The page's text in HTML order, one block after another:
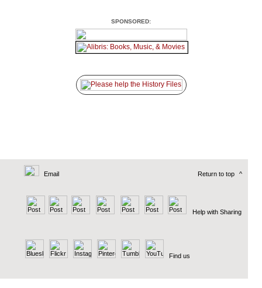
SPONSORED:
Email Return to top ^
Help with Sharing
Find us